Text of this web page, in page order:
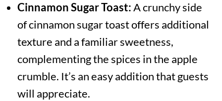
Cinnamon Sugar Toast:A crunchy side
of cinnamon sugar toast offers additional
texture and a familiar sweetness,
complementing the spices in the apple
crumble. It’s an easy addition that guests
will appreciate.